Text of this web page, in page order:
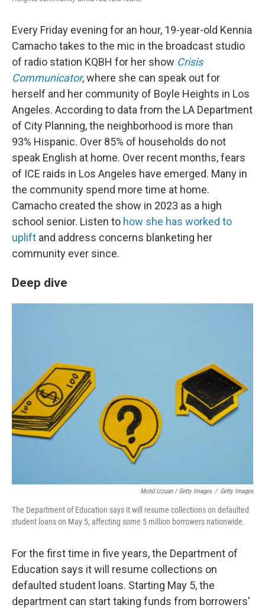
Every Friday evening for an hour, 19-year-old Kennia
Camacho takes to the mic in the broadcast studio
of radio station KQBH for her show Crisis
Communicator, where she can speak out for
herself and her community of Boyle Heights in Los
Angeles. According to data from the LA Department
of City Planning, the neighborhood is more than
93% Hispanic. Over 85% of households do not
speak English at home. Over recent months, fears
of ICE raids in Los Angeles have emerged. Many in
the community spend more time at home.
Camacho created the show in 2023 as a high
school senior. Listen to how she has worked to
uplift and address concerns blanketing her
community ever since.
Deep dive
Mohd Izzuan / Getty Images / Getty Images
The Department of Education says it will resume collections on defaulted
student loans on May 5, affecting some 5 million borrowers nationwide.
For the first time in five years, the Department of
Education says it will resume collections on
defaulted student loans. Starting May 5, the
department can start taking funds from borrowers'